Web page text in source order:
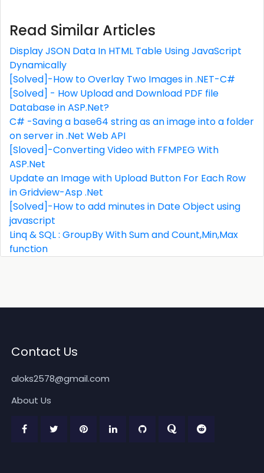
Read Similar Articles
Display JSON Data In HTML Table Using JavaScript
Dynamically
[Solved]-How to Overlay Two Images in .NET-C#
[Solved] - How Upload and Download PDF file
Database in ASP.Net?
C# -Saving a base64 string as an image into a folder
on server in .Net Web API
[Sloved]-Converting Video with FFMPEG With
ASP.Net
Update an Image with Upload Button For Each Row
in Gridview-Asp .Net
[Solved]-How to add minutes in Date Object using
javascript
Linq & SQL : GroupBy With Sum and Count,Min,Max
function
Contact Us
aloks2578@gmail.com
About Us